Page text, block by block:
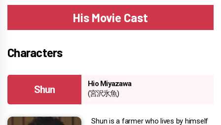
His Movie Cast
Characters
Shun
Hio Miyazawa
(宮沢氷魚)
Shun is a farmer who lives by himself